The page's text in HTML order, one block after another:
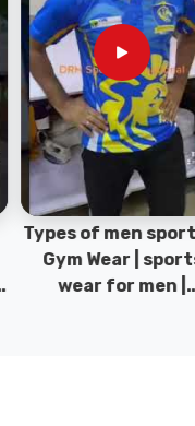
of men sports &
Gym Wear | sports
wear for men |